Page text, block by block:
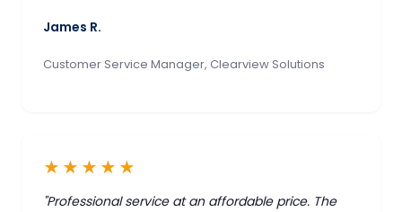
James R.
Customer Service Manager, Clearview Solutions
★★★★★
"Professional service at an affordable price. The